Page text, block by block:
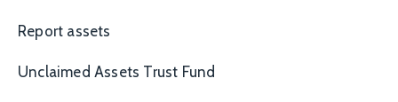
Report assets
Unclaimed Assets Trust Fund